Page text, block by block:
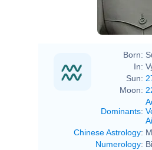
Born:
In:
Sun:
Moon:
Dominants:
Chinese Astrology:
Numerology: